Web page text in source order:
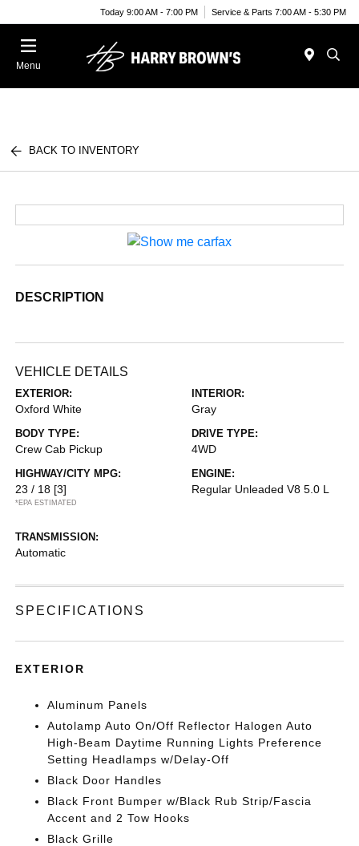
Today 9:00 AM - 7:00 PM Service & Parts 7:00 AM - 5:30 PM
Menu
BACK TO INVENTORY
DESCRIPTION
VEHICLE DETAILS
EXTERIOR:
Oxford White
INTERIOR:
Gray
BODY TYPE:
Crew Cab Pickup
DRIVE TYPE:
4WD
HIGHWAY/CITY MPG:
23 / 18 [3]
*EPA ESTIMATED
ENGINE:
Regular Unleaded V8 5.0 L
TRANSMISSION:
Automatic
SPECIFICATIONS
EXTERIOR
Aluminum Panels
Autolamp Auto On/Off Reflector Halogen Auto
High-Beam Daytime Running Lights Preference
Setting Headlamps w/Delay-Off
Black Door Handles
Black Front Bumper w/Black Rub Strip/Fascia
Accent and 2 Tow Hooks
Black Grille